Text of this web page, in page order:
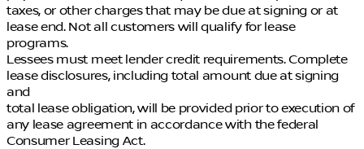
taxes, or other charges that may be due at signing or at
lease end. Not all customers will qualify for lease
programs.
Lessees must meet lender credit requirements. Complete
lease disclosures, including total amount due at signing
and
total lease obligation, will be provided prior to execution of
any lease agreement in accordance with the federal
Consumer Leasing Act.